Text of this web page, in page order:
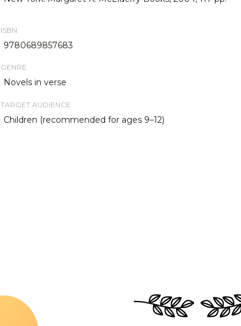
ISBN
9780689857683
GENRE
Novels in verse
TARGET AUDIENCE
Children (recommended for ages 9–12)